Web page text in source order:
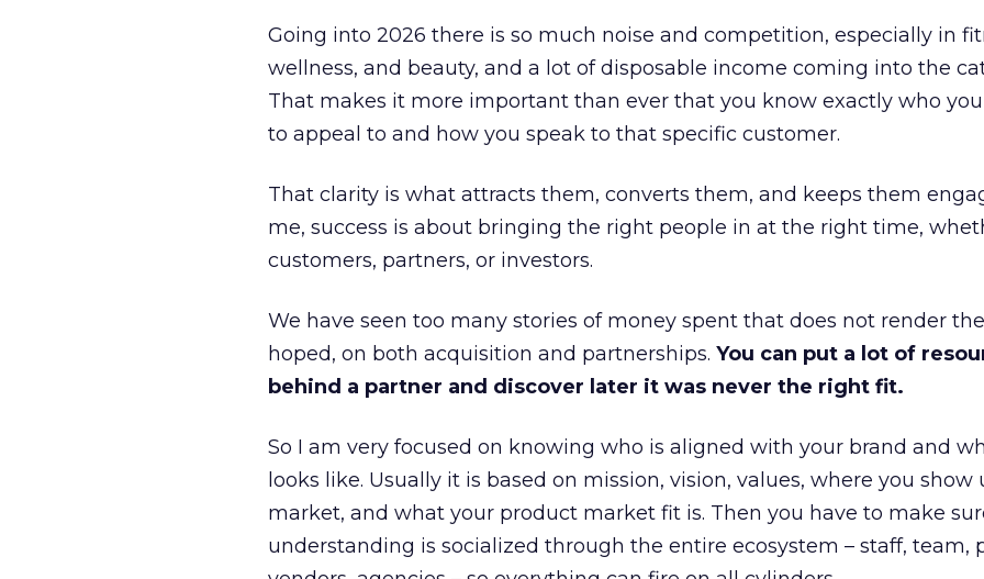
Going into 2026 there is so much noise and competition, especially in
wellness, and beauty, and a lot of disposable income coming into the
That makes it more important than ever that you know exactly who
to appeal to and how you speak to that specific customer.
That clarity is what attracts them, converts them, and keeps them
me, success is about bringing the right people in at the right time,
customers, partners, or investors.
We have seen too many stories of money spent that does not render
hoped, on both acquisition and partnerships. You can put a lot of
behind a partner and discover later it was never the right fit.
So I am very focused on knowing who is aligned with your brand and
looks like. Usually it is based on mission, vision, values, where you show
market, and what your product market fit is. Then you have to make
understanding is socialized through the entire ecosystem – staff, team,